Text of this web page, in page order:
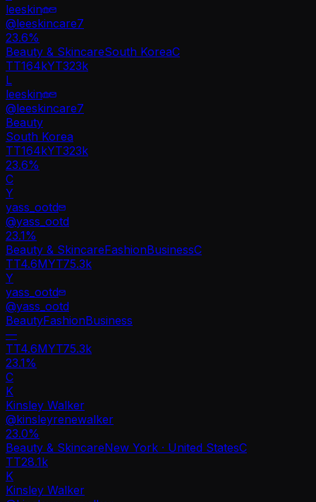
leeskin
@leeskincare7
23.6%
Beauty & SkincareSouth KoreaC
TT164kYT323k
L
leeskin
@leeskincare7
Beauty
South Korea
TT164kYT323k
23.6%
C
Y
yass_ootd
@yass_ootd
23.1%
Beauty & SkincareFashionBusinessC
TT4.6MYT75.3k
Y
yass_ootd
@yass_ootd
BeautyFashionBusiness
—
TT4.6MYT75.3k
23.1%
C
K
Kinsley Walker
@kinsleyrenewalker
23.0%
Beauty & SkincareNew York · United StatesC
TT28.1k
K
Kinsley Walker